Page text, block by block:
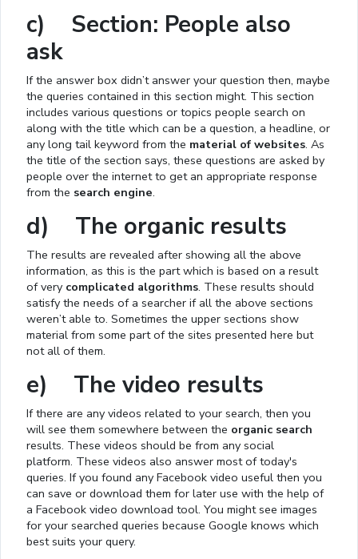
c) Section: People also
ask
If the answer box didn’t answer your question then, maybe
the queries contained in this section might. This section
includes various questions or topics people search on
along with the title which can be a question, a headline, or
any long tail keyword from the material of websites. As
the title of the section says, these questions are asked by
people over the internet to get an appropriate response
from the search engine.
d) The organic results
The results are revealed after showing all the above
information, as this is the part which is based on a result
of very complicated algorithms. These results should
satisfy the needs of a searcher if all the above sections
weren’t able to. Sometimes the upper sections show
material from some part of the sites presented here but
not all of them.
e) The video results
If there are any videos related to your search, then you
will see them somewhere between the organic search
results. These videos should be from any social
platform. These videos also answer most of today's
queries. If you found any Facebook video useful then you
can save or download them for later use with the help of
a Facebook video download tool. You might see images
for your searched queries because Google knows which
best suits your query.